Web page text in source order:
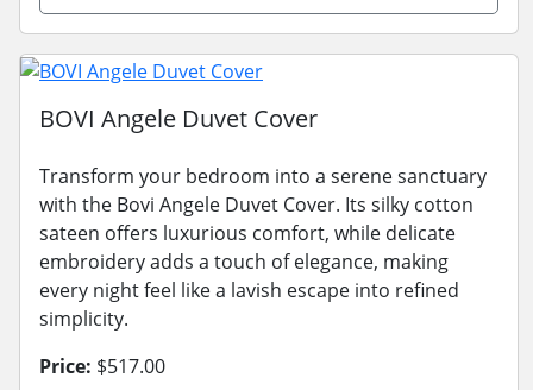
BOVI Angele Duvet Cover
Transform your bedroom into a serene sanctuary
with the Bovi Angele Duvet Cover. Its silky cotton
sateen offers luxurious comfort, while delicate
embroidery adds a touch of elegance, making
every night feel like a lavish escape into refined
simplicity.
Price: $517.00